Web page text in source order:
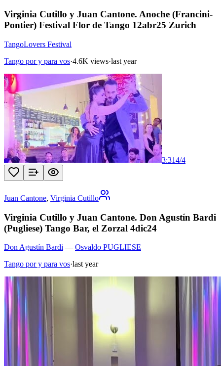
Virginia Cutillo y Juan Cantone. Anoche (Francini-
Pontier) Festival Flor de Tango 12abr25 Zurich
TangoLovers Festival
Tango por y para vos·4.6K views·last year
3:314/4
Juan Cantone, Virginia Cutillo
Virginia Cutillo y Juan Cantone. Don Agustín Bardi
(Pugliese) Tango Bar, el Zorzal 4dic24
Don Agustín Bardi — Osvaldo PUGLIESE
Tango por y para vos·last year